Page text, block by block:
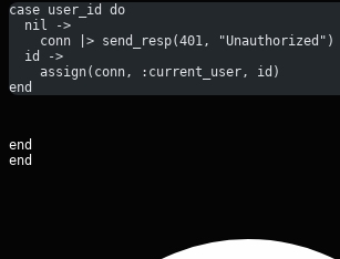
case user_id do
  nil ->
conn |> send_resp(401, "Unauthorized")
  id ->
    assign(conn, :current_user, id)
end
end
end